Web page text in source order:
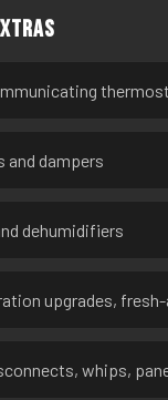
and dampers
dehumidifiers
upgrades,
whips,